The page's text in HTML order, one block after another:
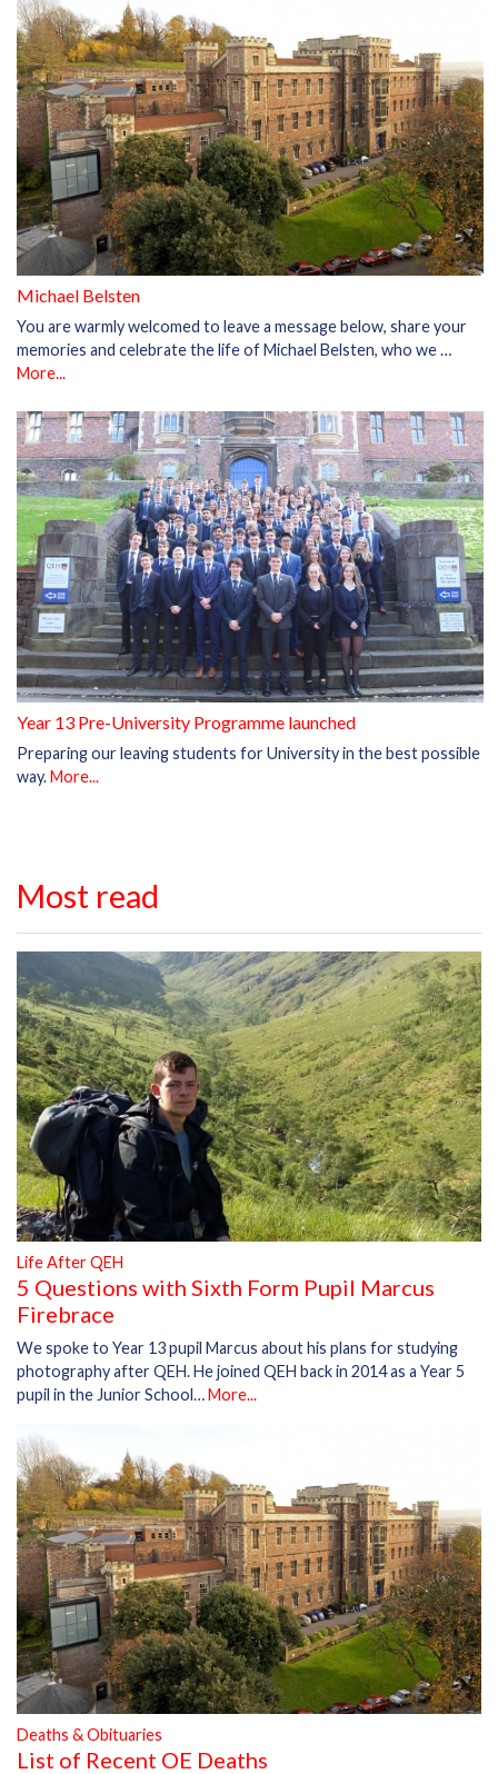
Michael Belsten
You are warmly welcomed to leave a message below, share your
memories and celebrate the life of Michael Belsten, who we …
More...
Year 13 Pre-University Programme launched
Preparing our leaving students for University in the best possible
way.More...
Most read
Life After QEH
5 Questions with Sixth Form Pupil Marcus
Firebrace
We spoke to Year 13 pupil Marcus about his plans for studying
photography after QEH. He joined QEH back in 2014 as a Year 5
pupil in the Junior School…More...
Deaths & Obituaries
List of Recent OE Deaths